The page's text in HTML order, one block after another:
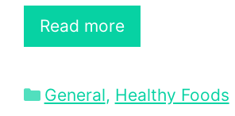
Read more
Categories
General, Healthy Foods